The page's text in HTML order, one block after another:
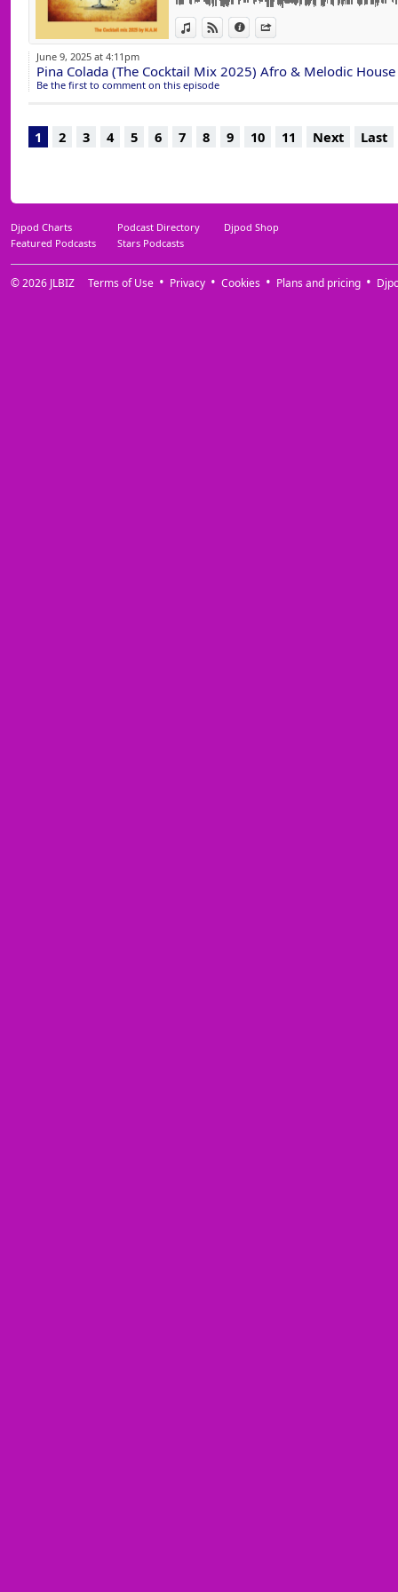
View in iTunes
View on Djpod
Information
15 Keep Faith (Original Mix) ELEVEN (FR)
16 It Feels So Good (Extended Mix)
17 One And Only (Club Mix) Reznik, Good
19 Love Shop (Extended Mix) YOTTO,
20 Perfect Dream (Extended Mix) Ezequiel
23 Close Your Eyes (Karol XVII & MB
26 Electric Boogie (Extended Mix)
June 9, 2025 at 4:11pm
Pina Colada (The Cocktail Mix 2025) Afro & Melodic House
Be the first to comment on this episode
1 2 3 4 5 6 7 8 9 10 11 Next Last
Djpod Charts Podcast Directory
Djpod Shop
Featured Podcasts
Stars Podcasts
© 2026 JLBIZ Terms of Use Privacy Cookies Plans and pricing